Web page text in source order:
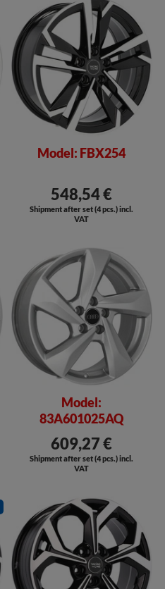
Model: FBX254
548,54 €
Shipment after set (4 pcs.) incl.
VAT
Model:
83A601025AQ
609,27 €
Shipment after set (4 pcs.) incl.
VAT